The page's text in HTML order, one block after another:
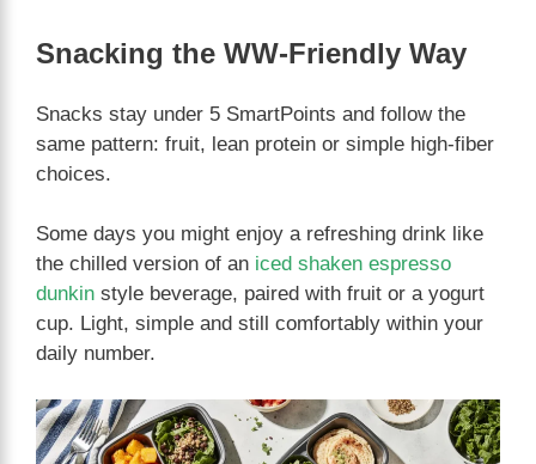
Snacking the WW-Friendly Way
Snacks stay under 5 SmartPoints and follow the
same pattern: fruit, lean protein or simple high-fiber
choices.
Some days you might enjoy a refreshing drink like
the chilled version of an iced shaken espresso
dunkin style beverage, paired with fruit or a yogurt
cup. Light, simple and still comfortably within your
daily number.